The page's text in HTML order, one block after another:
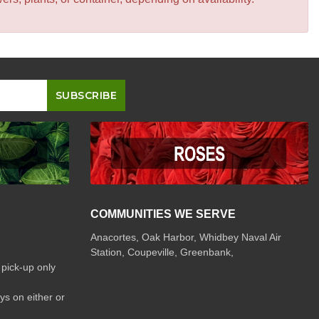
up only
on either or
COMMUNITIES WE SERVE
Anacortes, Oak Harbor, Whidbey Naval Air
Station, Coupeville, Greenbank,